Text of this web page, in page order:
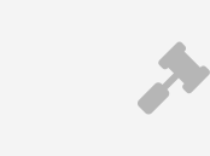
Gavel icon